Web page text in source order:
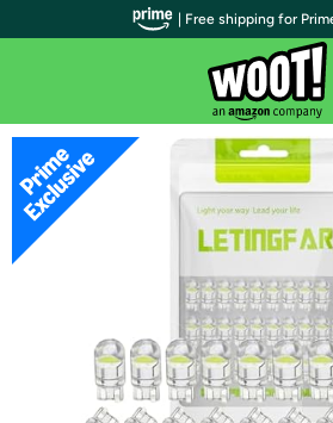
| Free shipping for